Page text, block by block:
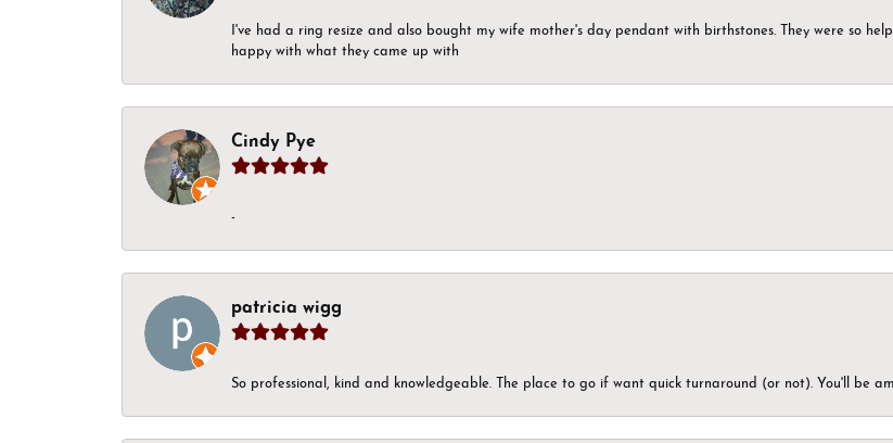
I've had a ring resize and also bought my wife mother's day pendant with birthstones. They were so
happy with what they came up with
Cindy Pye
-
patricia wigg
So professional, kind and knowledgeable. The place to go if want quick turnaround (or not). You'll be